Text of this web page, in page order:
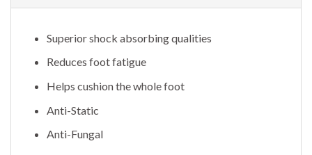
Superior shock absorbing qualities
Reduces foot fatigue
Helps cushion the whole foot
Anti-Static
Anti-Fungal